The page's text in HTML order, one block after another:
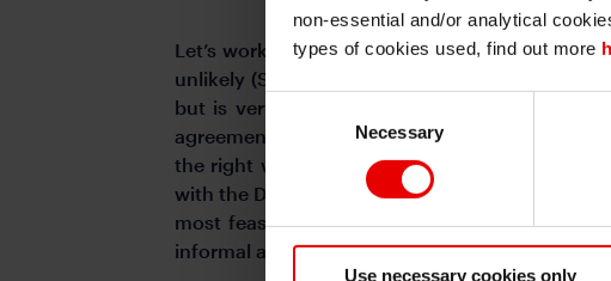
non-essential and/or analytical
types of cookies used, find out more
Consent
Selection
Necessary
Use necessary cookies only
Let’s work from the least likely first. The
unlikely (Scenario 4). In theory the CDPJ
but is very unrealistic to believe that could
agreement to govern between Ishin and the
the right while the DPP is more left with links
with the DPP is more realistic than with Ishin
most feasible and rests on whether the New
informal agreements to work as a minority
or